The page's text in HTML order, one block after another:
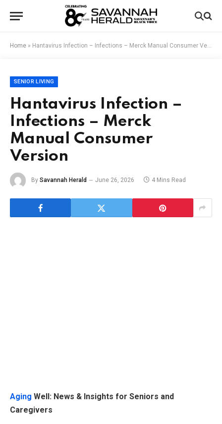
Home » Hantavirus Infection – Infections – Merck Manual Consumer Version
SENIOR LIVING
Hantavirus Infection –
Infections – Merck
Manual Consumer
Version
By Savannah Herald June 26, 2026 4 Mins Read
Aging Well: News & Insights for Seniors and
Caregivers